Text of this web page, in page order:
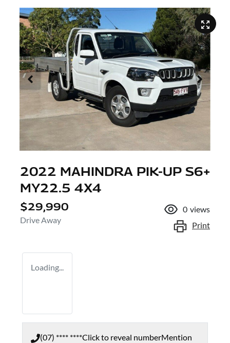
2022 MAHINDRA PIK-UP S6+
MY22.5 4X4
$29,990
Drive Away
0 views
Print
Loading...
(07) **** ****Click to reveal numberMention